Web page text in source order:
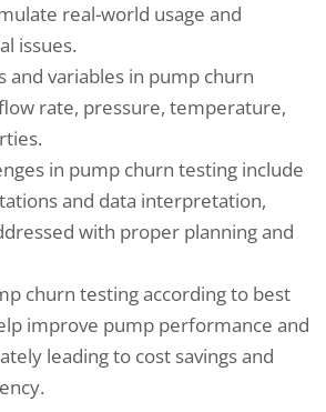
real-world usage and
issues.
and variables in pump churn
rate, pressure, temperature,
in pump churn testing include
and data interpretation,
with proper planning and
churn testing according to best
improve pump performance and
leading to cost savings and